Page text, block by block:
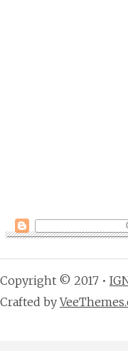
Copyright © 2017 •
Crafted by